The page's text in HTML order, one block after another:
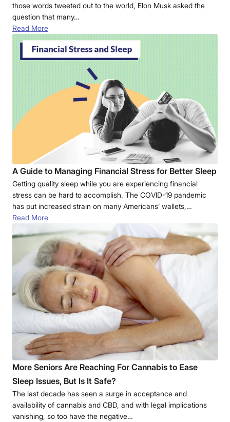
those words tweeted out to the world, Elon Musk asked the
question that many…
Read More
A Guide to Managing Financial Stress for Better Sleep
Getting quality sleep while you are experiencing financial
stress can be hard to accomplish. The COVID-19 pandemic
has put increased strain on many Americans’ wallets,…
Read More
More Seniors Are Reaching For Cannabis to Ease
Sleep Issues, But Is It Safe?
The last decade has seen a surge in acceptance and
availability of cannabis and CBD, and with legal implications
vanishing, so too have the negative…